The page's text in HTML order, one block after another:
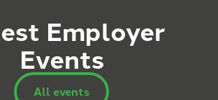
Employer
Events
All events